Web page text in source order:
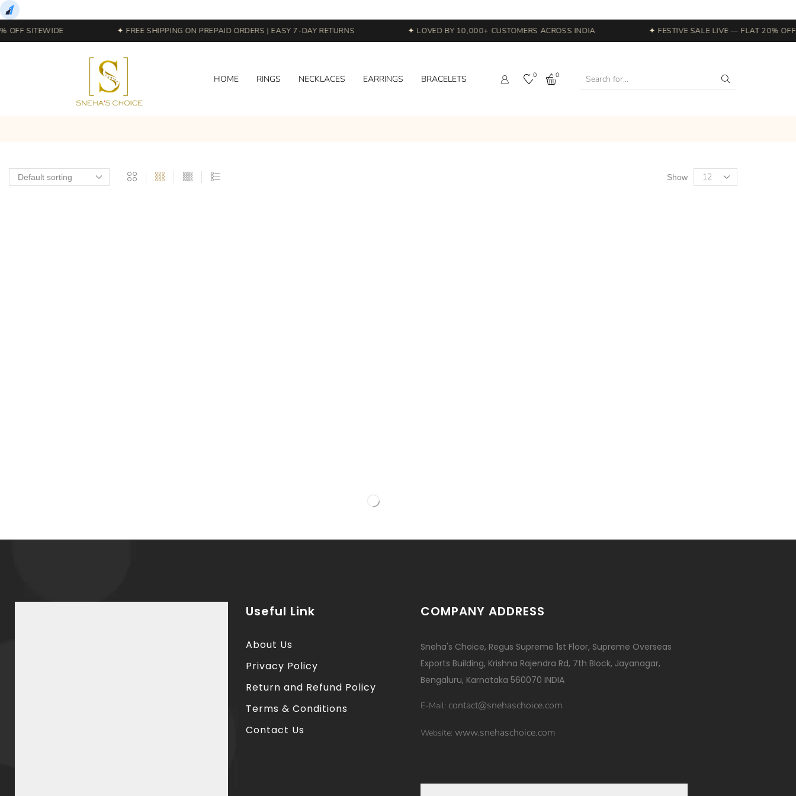
SITEWIDE ✦ FREE SHIPPING ON PREPAID ORDERS | EASY 7-DAY RETURNS ✦ LOVED BY 10,000+ CUSTOMERS ACROSS INDIA ✦ FESTIVE SALE LIVE — FLAT 20% OFF
HOME RINGS NECKLACES EARRINGS BRACELETS 0 0
Show
Useful Link
About Us
Privacy Policy
Return and Refund Policy
Terms & Conditions
Contact Us
COMPANY ADDRESS
Sneha's Choice, Regus Supreme 1st Floor, Supreme Overseas
Exports Building, Krishna Rajendra Rd, 7th Block, Jayanagar,
Bengaluru, Karnataka 560070 INDIA
E-Mail: contact@snehaschoice.com
Website: www.snehaschoice.com